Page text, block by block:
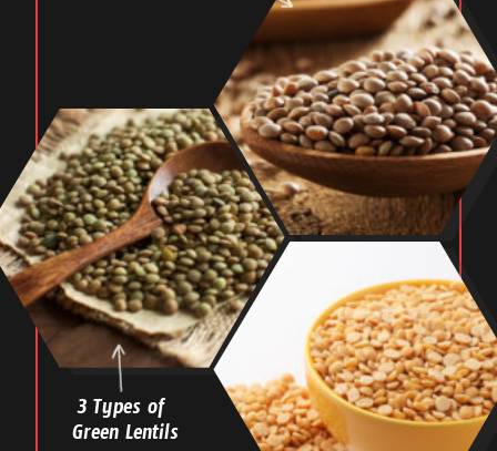
3 Types of
Green Lentils